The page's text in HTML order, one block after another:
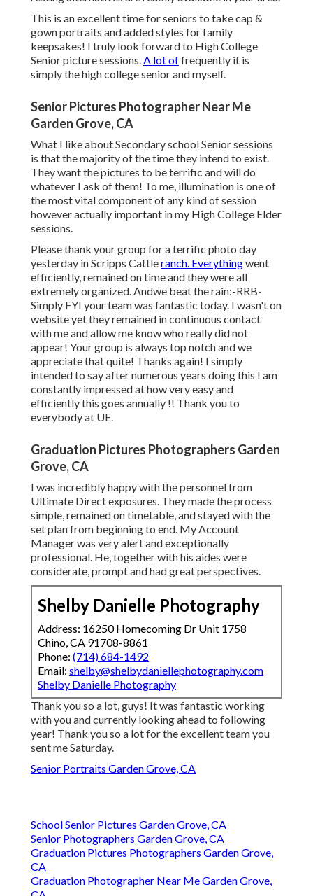
This is an excellent time for seniors to take cap &
gown portraits and added styles for family
keepsakes! I truly look forward to High College
Senior picture sessions.A lot offrequently it is
simply the high college senior and myself.
Senior Pictures Photographer Near Me
Garden Grove, CA
What I like about Secondary school Senior sessions
is that the majority of the time they intend to exist.
They want the pictures to be terrific and will do
whatever I ask of them! To me, illumination is one of
the most vital component of any kind of session
however actually important in my High College Elder
sessions.
Please thank your group for a terrific photo day
yesterday in Scripps Cattleranch. Everythingwent
efficiently, remained on time and they were all
extremely organized. Andwe beat the rain:-RRB-
Simply FYI your team was fantastic today. I wasn't on
website yet they remained in continuous contact
with me and allow me know who really did not
appear! Your group is always top notch and we
appreciate that quite! Thanks again! I simply
intended to say after numerous years doing this I am
constantly impressed at how very easy and
efficiently this goes annually !! Thank you to
everybody at UE.
Graduation Pictures Photographers Garden
Grove, CA
I was incredibly happy with the personnel from
Ultimate Direct exposures. They made the process
simple, remained on timetable, and stayed with the
set plan from beginning to end. My Account
Manager was very alert and exceptionally
professional. He, together with his aides were
considerate, prompt and had great perspectives.
Shelby Danielle Photography
Address: 16250 Homecoming Dr Unit 1758
Chino, CA 91708-8861
Phone: (714) 684-1492
Email: shelby@shelbydaniellephotography.com
Shelby Danielle Photography
Thank you so a lot, guys! It was fantastic working
with you and currently looking ahead to following
year! Thank you so a lot for the excellent team you
sent me Saturday.
Senior Portraits Garden Grove, CA
School Senior Pictures Garden Grove, CA
Senior Photographers Garden Grove, CA
Graduation Pictures Photographers Garden Grove,
CA
Graduation Photographer Near Me Garden Grove,